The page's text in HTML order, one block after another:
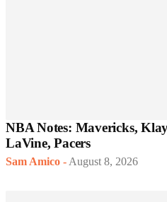
NBA Notes: Mavericks,
LaVine, Pacers
Sam Amico - August 8, 2026